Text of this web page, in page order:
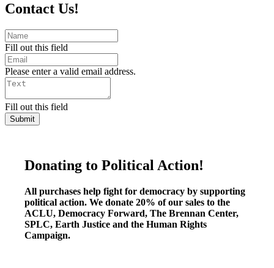
Contact Us!
Fill out this field
Please enter a valid email address.
Fill out this field
Submit
Donating to Political Action!
All purchases help fight for democracy by supporting
political action. We donate 20% of our sales to the
ACLU, Democracy Forward, The Brennan Center,
SPLC, Earth Justice and the Human Rights
Campaign.